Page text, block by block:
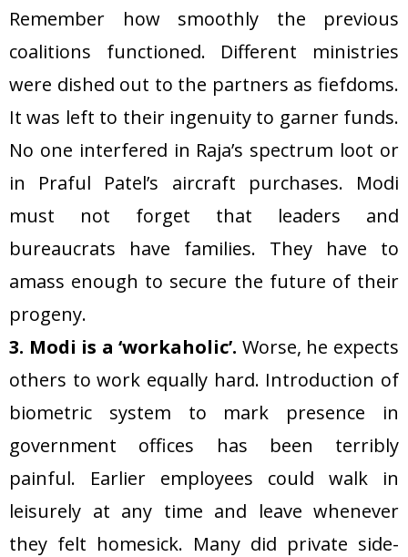
Remember how smoothly the previous
coalitions functioned. Different ministries
were dished out to the partners as fiefdoms.
It was left to their ingenuity to garner funds.
No one interfered in Raja’s spectrum loot or
in Praful Patel’s aircraft purchases. Modi
must not forget that leaders and
bureaucrats have families. They have to
amass enough to secure the future of their
progeny.
3. Modi is a ‘workaholic’. Worse, he expects
others to work equally hard. Introduction of
biometric system to mark presence in
government offices has been terribly
painful. Earlier employees could walk in
leisurely at any time and leave whenever
they felt homesick. Many did private side-